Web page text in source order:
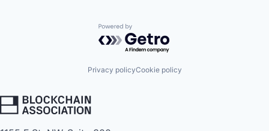
Powered by Getro.com
Privacy policyCookie policy